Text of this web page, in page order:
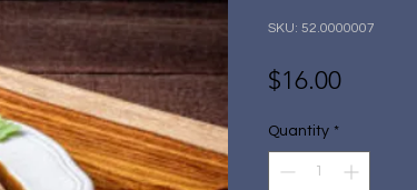
SKU: 52.0000007
$16.00Price
Quantity *